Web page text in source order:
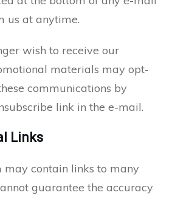
us at anytime.
wish to receive our
materials may opt-
communications by
link in the e-mail.
Links
may contain links to many
guarantee the accuracy